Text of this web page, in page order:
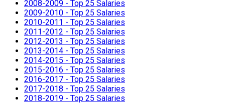
2008-2009 - Top 25 Salaries
2009-2010 - Top 25 Salaries
2010-2011 - Top 25 Salaries
2011-2012 - Top 25 Salaries
2012-2013 - Top 25 Salaries
2013-2014 - Top 25 Salaries
2014-2015 - Top 25 Salaries
2015-2016 - Top 25 Salaries
2016-2017 - Top 25 Salaries
2017-2018 - Top 25 Salaries
2018-2019 - Top 25 Salaries